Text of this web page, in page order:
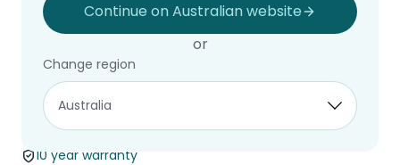
Continue on Australian website
or
Change region
Storytime
Station
10 year warranty